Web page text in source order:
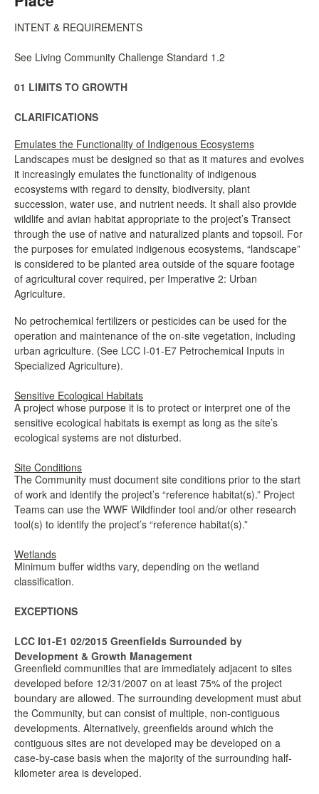
INTENT & REQUIREMENTS
See Living Community Challenge Standard 1.2
01 LIMITS TO GROWTH
CLARIFICATIONS
Emulates the Functionality of Indigenous Ecosystems
Landscapes must be designed so that as it matures and evolves
it increasingly emulates the functionality of indigenous
ecosystems with regard to density, biodiversity, plant
succession, water use, and nutrient needs. It shall also provide
wildlife and avian habitat appropriate to the project’s Transect
through the use of native and naturalized plants and topsoil. For
the purposes for emulated indigenous ecosystems, “landscape”
is considered to be planted area outside of the square footage
of agricultural cover required, per Imperative 2: Urban
Agriculture.
No petrochemical fertilizers or pesticides can be used for the
operation and maintenance of the on-site vegetation, including
urban agriculture. (See LCC I-01-E7 Petrochemical Inputs in
Specialized Agriculture).
Sensitive Ecological Habitats
A project whose purpose it is to protect or interpret one of the
sensitive ecological habitats is exempt as long as the site’s
ecological systems are not disturbed.
Site Conditions
The Community must document site conditions prior to the start
of work and identify the project’s “reference habitat(s).” Project
Teams can use the WWF Wildfinder tool and/or other research
tool(s) to identify the project’s “reference habitat(s).”
Wetlands
Minimum buffer widths vary, depending on the wetland
classification.
EXCEPTIONS
LCC I01-E1 02/2015 Greenfields Surrounded by
Development & Growth Management
Greenfield communities that are immediately adjacent to sites
developed before 12/31/2007 on at least 75% of the project
boundary are allowed. The surrounding development must abut
the Community, but can consist of multiple, non-contiguous
developments. Alternatively, greenfields around which the
contiguous sites are not developed may be developed on a
case-by-case basis when the majority of the surrounding half-
kilometer area is developed.